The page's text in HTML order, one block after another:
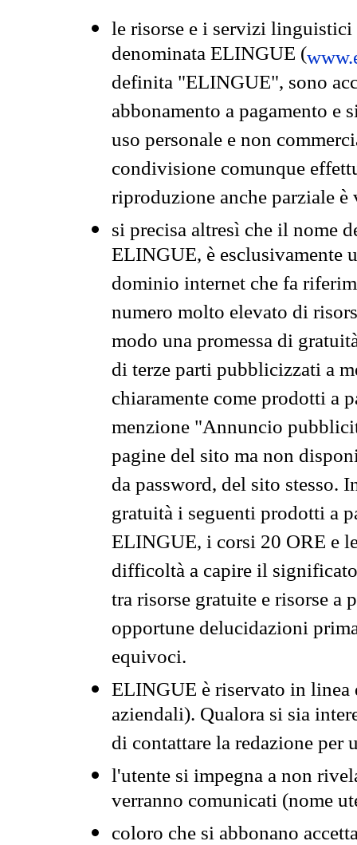
le risorse e i servizi
denominata ELINGUE (
definita "ELINGUE", sono
abbonamento a pagamento e
uso personale e non
condivisione comunque
riproduzione anche parziale
si precisa altresì che il nome
ELINGUE, è esclusivamente
dominio internet che fa
numero molto elevato di
modo una promessa di
di terze parti pubblicizzati a
chiaramente come prodotti a
menzione "Annuncio
pagine del sito ma non
da password, del sito stesso.
gratuità i seguenti prodotti a
ELINGUE, i corsi 20 ORE e
difficoltà a capire il
tra risorse gratuite e risorse a
opportune delucidazioni
equivoci.
ELINGUE è riservato in
aziendali). Qualora si sia
di contattare la redazione per
l'utente si impegna a non
verranno comunicati (nome
coloro che si abbonano